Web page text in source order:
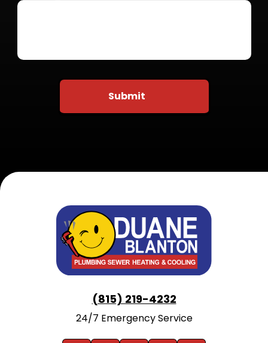
Submit
(815) 219-4232
24/7 Emergency Service